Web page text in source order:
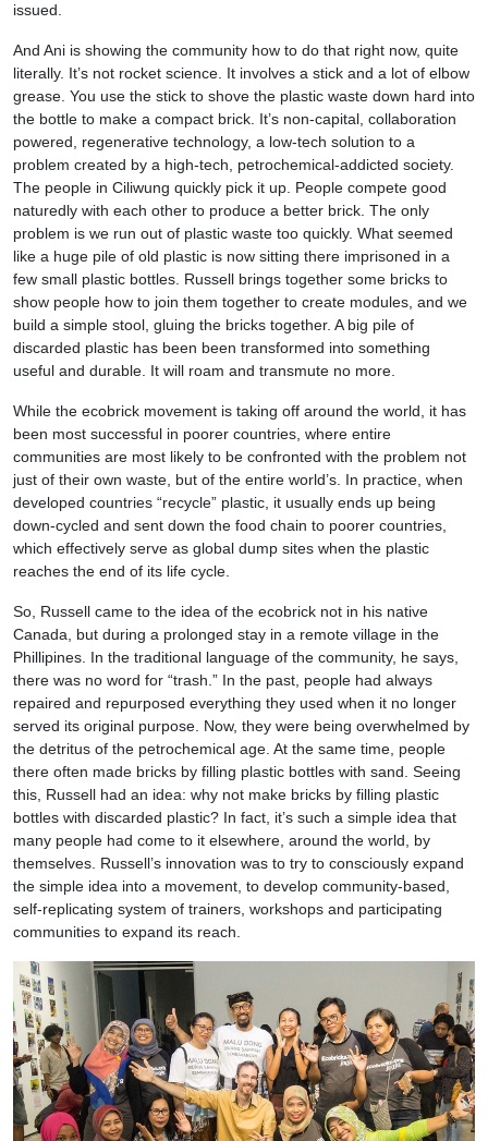
issued.
And Ani is showing the community how to do that right now, quite
literally. It’s not rocket science. It involves a stick and a lot of elbow
grease. You use the stick to shove the plastic waste down hard into
the bottle to make a compact brick. It’s non-capital, collaboration
powered, regenerative technology, a low-tech solution to a
problem created by a high-tech, petrochemical-addicted society.
The people in Ciliwung quickly pick it up. People compete good
naturedly with each other to produce a better brick. The only
problem is we run out of plastic waste too quickly. What seemed
like a huge pile of old plastic is now sitting there imprisoned in a
few small plastic bottles. Russell brings together some bricks to
show people how to join them together to create modules, and we
build a simple stool, gluing the bricks together. A big pile of
discarded plastic has been been transformed into something
useful and durable. It will roam and transmute no more.
While the ecobrick movement is taking off around the world, it has
been most successful in poorer countries, where entire
communities are most likely to be confronted with the problem not
just of their own waste, but of the entire world’s. In practice, when
developed countries “recycle” plastic, it usually ends up being
down-cycled and sent down the food chain to poorer countries,
which effectively serve as global dump sites when the plastic
reaches the end of its life cycle.
So, Russell came to the idea of the ecobrick not in his native
Canada, but during a prolonged stay in a remote village in the
Phillipines. In the traditional language of the community, he says,
there was no word for “trash.” In the past, people had always
repaired and repurposed everything they used when it no longer
served its original purpose. Now, they were being overwhelmed by
the detritus of the petrochemical age. At the same time, people
there often made bricks by filling plastic bottles with sand. Seeing
this, Russell had an idea: why not make bricks by filling plastic
bottles with discarded plastic? In fact, it’s such a simple idea that
many people had come to it elsewhere, around the world, by
themselves. Russell’s innovation was to try to consciously expand
the simple idea into a movement, to develop community-based,
self-replicating system of trainers, workshops and participating
communities to expand its reach.